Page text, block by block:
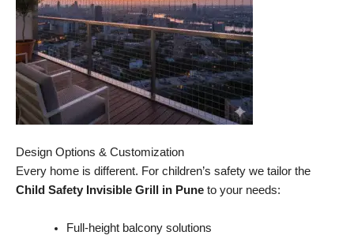
Design Options & Customization
Every home is different. For children’s safety we tailor the
Child Safety Invisible Grill in Pune to your needs:
Full-height balcony solutions